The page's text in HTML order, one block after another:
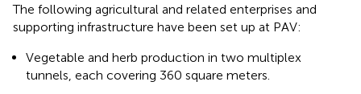
The following agricultural and related enterprises and
supporting infrastructure have been set up at PAV:
Vegetable and herb production in two multiplex
tunnels, each covering 360 square meters.